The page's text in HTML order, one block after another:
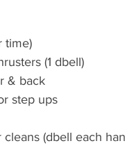
time)
(1 dbell)
& back
step ups
(dbell each